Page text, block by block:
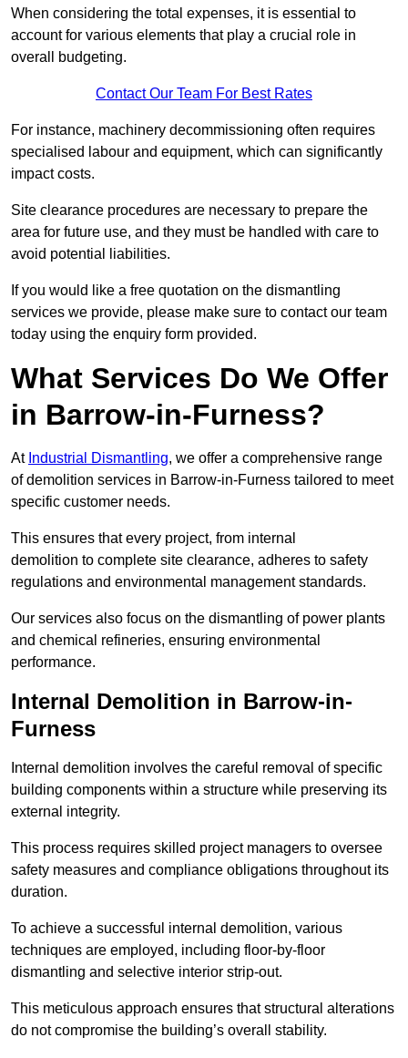
When considering the total expenses, it is essential to
account for various elements that play a crucial role in
overall budgeting.
Contact Our Team For Best Rates
For instance, machinery decommissioning often requires
specialised labour and equipment, which can significantly
impact costs.
Site clearance procedures are necessary to prepare the
area for future use, and they must be handled with care to
avoid potential liabilities.
If you would like a free quotation on the dismantling
services we provide, please make sure to contact our team
today using the enquiry form provided.
What Services Do We Offer
in Barrow-in-Furness?
At Industrial Dismantling, we offer a comprehensive range
of demolition services in Barrow-in-Furness tailored to meet
specific customer needs.
This ensures that every project, from internal
demolition to complete site clearance, adheres to safety
regulations and environmental management standards.
Our services also focus on the dismantling of power plants
and chemical refineries, ensuring environmental
performance.
Internal Demolition in Barrow-in-
Furness
Internal demolition involves the careful removal of specific
building components within a structure while preserving its
external integrity.
This process requires skilled project managers to oversee
safety measures and compliance obligations throughout its
duration.
To achieve a successful internal demolition, various
techniques are employed, including floor-by-floor
dismantling and selective interior strip-out.
This meticulous approach ensures that structural alterations
do not compromise the building’s overall stability.